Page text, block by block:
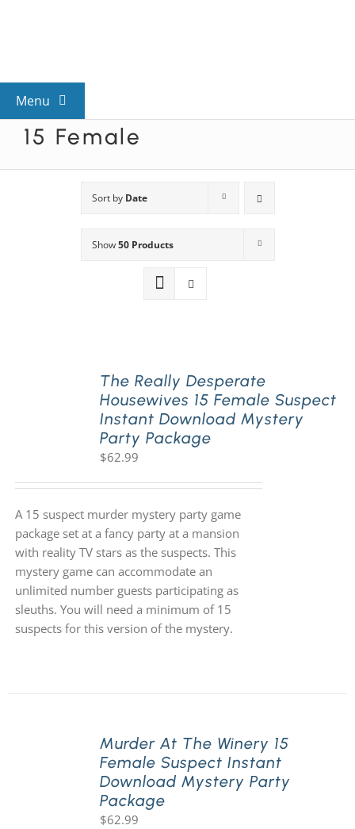
Menu
View All Mysteries
Mystery Categories
About Us
15 Female
Sort by Date
Show50 Products
The Really Desperate
Housewives 15 Female Suspect
Instant Download Mystery
Party Package
$62.99
A 15 suspect murder mystery party game
package set at a fancy party at a mansion
with reality TV stars as the suspects. This
mystery game can accommodate an
unlimited number guests participating as
sleuths. You will need a minimum of 15
suspects for this version of the mystery.
Murder At The Winery 15
Female Suspect Instant
Download Mystery Party
Package
$62.99